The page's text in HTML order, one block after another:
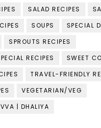
SALAD RECIPES
SOUPS
SPECIAL
SPROUTS RECIPES
RECIPES
SWEET
TRAVEL-FRIENDLY
VEGETARIAN/VEG
| DHALIYA